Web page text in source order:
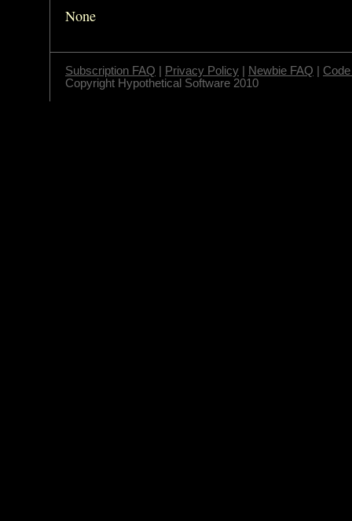
None
Subscription FAQ | Privacy Policy | Newbie FAQ |
Copyright Hypothetical Software 2010